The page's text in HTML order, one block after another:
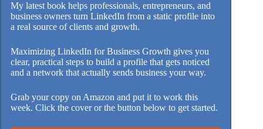
My latest book helps professionals, entrepreneurs, and
business owners turn LinkedIn from a static profile into
a real source of clients and growth.
Maximizing LinkedIn for Business Growth gives you
clear, practical steps to build a profile that gets noticed
and a network that actually sends business your way.
Grab your copy on Amazon and put it to work this
week. Click the cover or the button below to get started.